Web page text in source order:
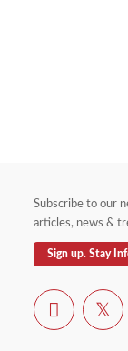
Subscribe to our
articles, news &
Sign up. Stay